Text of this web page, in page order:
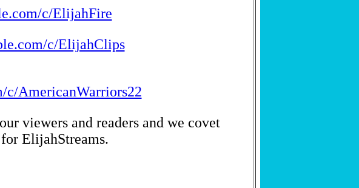
c/ElijahFire
c/ElijahClips
c/AmericanWarriors22
viewers and readers and we covet
ElijahStreams.